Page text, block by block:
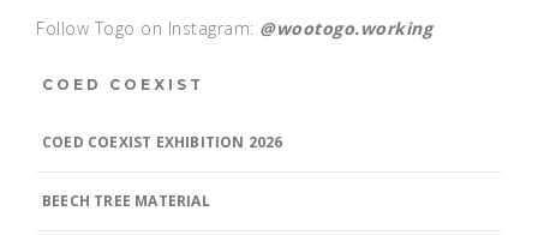
Follow Togo on Instagram: @wootogo.working
COED COEXIST
COED COEXIST EXHIBITION 2026
BEECH TREE MATERIAL